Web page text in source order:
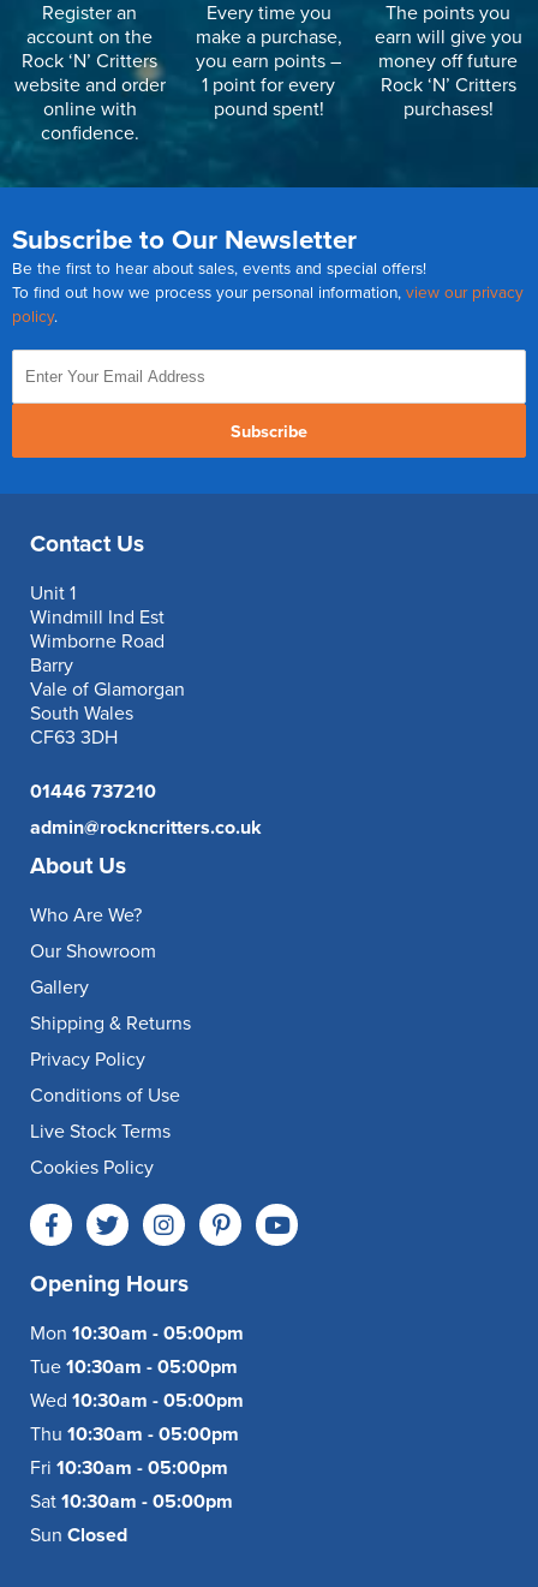
Register an
account on the
Rock ‘N’ Critters
website and order
online with
confidence.
Every time you
make a purchase,
you earn points –
1 point for every
pound spent!
The points you
earn will give you
money off future
Rock ‘N’ Critters
purchases!
Subscribe to Our Newsletter
Be the first to hear about sales, events and special offers!
To find out how we process your personal information, view our privacy
policy.
Subscribe
Contact Us
Unit 1
Windmill Ind Est
Wimborne Road
Barry
Vale of Glamorgan
South Wales
CF63 3DH
01446 737210
admin@rockncritters.co.uk
About Us
Who Are We?
Our Showroom
Gallery
Shipping & Returns
Privacy Policy
Conditions of Use
Live Stock Terms
Cookies Policy
Opening Hours
Mon 10:30am - 05:00pm
Tue 10:30am - 05:00pm
Wed 10:30am - 05:00pm
Thu 10:30am - 05:00pm
Fri 10:30am - 05:00pm
Sat 10:30am - 05:00pm
Sun Closed